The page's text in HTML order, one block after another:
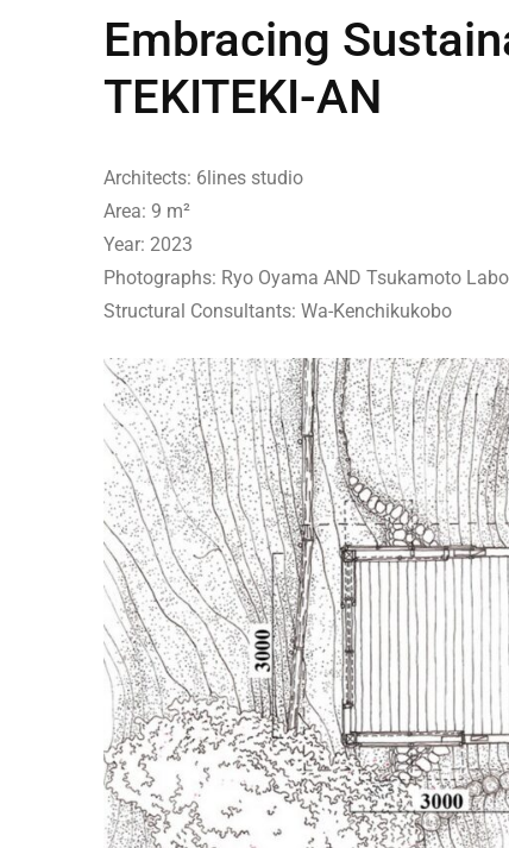
Embracing
TEKITEKI-AN
Architects: 6lines studio
Area: 9 m²
Year: 2023
Photographs: Ryo Oyama AND Tsukamoto
Structural Consultants: Wa-Kenchikukobo